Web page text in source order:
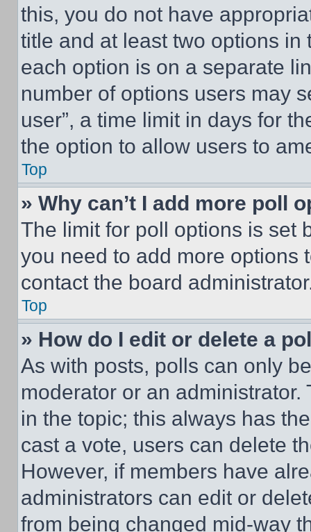
this, you do not have
title and at least two options
each option is on a separate
number of options users may
user”, a time limit in days for
the option to allow users to
Top
» Why can’t I add more poll
The limit for poll options is set
you need to add more options
contact the board
Top
» How do I edit or delete a
As with posts, polls can only
moderator or an
in the topic; this always has
cast a vote, users can delete
However, if members have
administrators can edit or
from being changed mid-way